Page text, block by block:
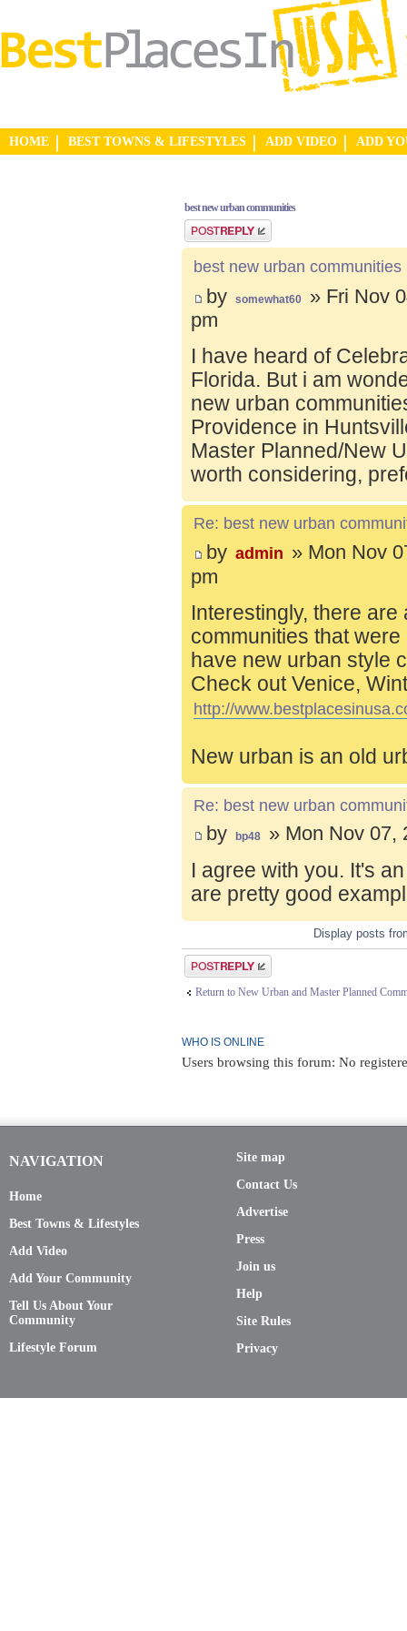
HOME BEST TOWNS & LIFESTYLES ADD VIDEO ADD
best new urban communities
Post a reply
best new urban communities
by somewhat60
» Fri Nov
pm
I have heard of
Florida. But i am
new urban
Providence in
Master Planned/New
worth considering,
Re: best new urban
by admin » Mon Nov
pm
Interestingly, there
communities that
have new urban style
Check out Venice,
http://
New urban is an old
Re: best new urban
by bp48 » Mon Nov 07,
I agree with you. It's
are pretty good
Display posts
Post a reply
Return to New Urban and Master Planned
WHO IS ONLINE
Users browsing this forum: No
NAVIGATION
Home
Best Towns & Lifestyles
Add Video
Add Your Community
Tell Us About Your
Community
Lifestyle Forum
Site map
Contact Us
Advertise
Press
Join us
Help
Site Rules
Privacy